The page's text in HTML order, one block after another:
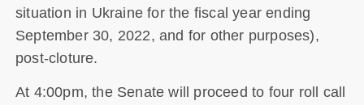
situation in Ukraine for the fiscal year ending
September 30, 2022, and for other purposes),
post-cloture.
At 4:00pm, the Senate will proceed to four roll call